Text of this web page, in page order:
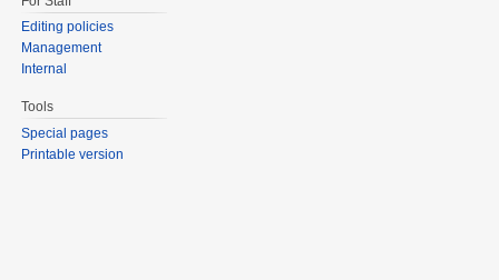
Editing policies
Management
Internal
Tools
Special pages
Printable version